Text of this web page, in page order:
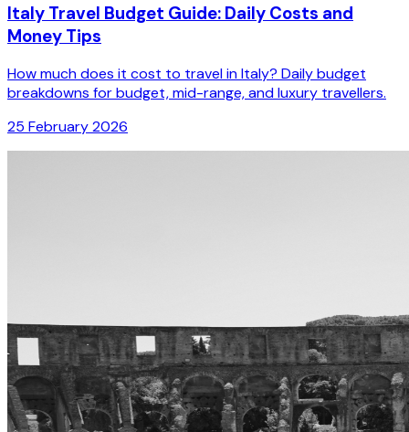
Italy Travel Budget Guide: Daily Costs and
Money Tips
How much does it cost to travel in Italy? Daily budget
breakdowns for budget, mid-range, and luxury travellers.
25 February 2026